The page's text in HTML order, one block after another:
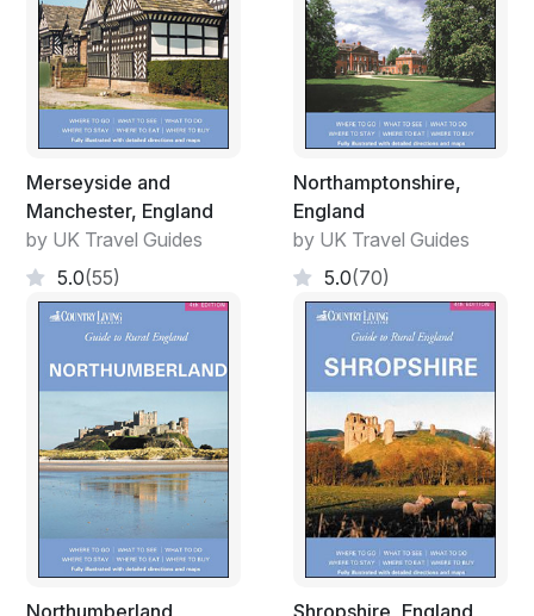
Merseyside and
Manchester, England
by UK Travel Guides
5.0(55)
Northamptonshire,
England
by UK Travel Guides
5.0(70)
Northumberland, Shropshire, England